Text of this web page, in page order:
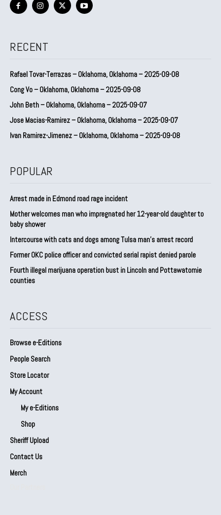
RECENT
Rafael Tovar-Terrazas – Oklahoma, Oklahoma – 2025-09-08
Cong Vo – Oklahoma, Oklahoma – 2025-09-08
John Beth – Oklahoma, Oklahoma – 2025-09-07
Jose Macias-Ramirez – Oklahoma, Oklahoma – 2025-09-07
Ivan Ramirez-Jimenez – Oklahoma, Oklahoma – 2025-09-08
POPULAR
Arrest made in Edmond road rage incident
Mother welcomes man who impregnated her 12-year-old daughter to
baby shower
Intercourse with cats and dogs among Tulsa man’s arrest record
Former OKC police officer and convicted serial rapist denied parole
Fourth illegal marijuana operation bust in Lincoln and Pottawatomie
counties
ACCESS
Browse e-Editions
People Search
Store Locator
My Account
My e-Editions
Shop
Sheriff Upload
Contact Us
Merch